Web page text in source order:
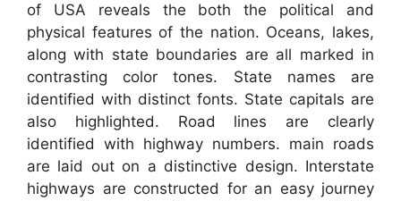
of USA reveals the both the political and
physical features of the nation. Oceans, lakes,
along with state boundaries are all marked in
contrasting color tones. State names are
identified with distinct fonts. State capitals are
also highlighted. Road lines are clearly
identified with highway numbers. main roads
are laid out on a distinctive design. Interstate
highways are constructed for an easy journey